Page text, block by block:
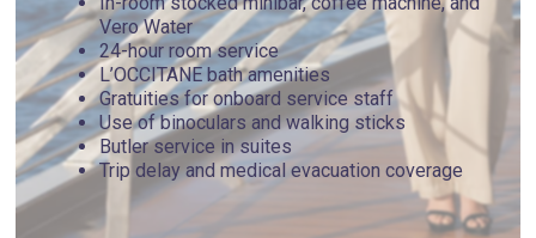
Vero Water
24-hour room service
L’OCCITANE bath amenities
Gratuities for onboard service staff
Use of binoculars and walking sticks
Butler service in suites
Trip delay and medical evacuation coverage